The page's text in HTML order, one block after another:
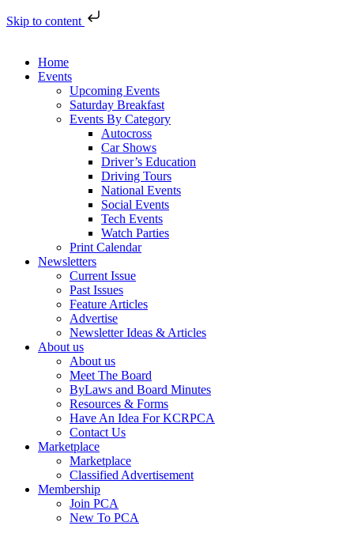
Skip to content
Home
Events
Upcoming Events
Saturday Breakfast
Events By Category
Autocross
Car Shows
Driver’s Education
Driving Tours
National Events
Social Events
Tech Events
Watch Parties
Print Calendar
Newsletters
Current Issue
Past Issues
Feature Articles
Advertise
Newsletter Ideas & Articles
About us
About us
Meet The Board
ByLaws and Board Minutes
Resources & Forms
Have An Idea For KCRPCA
Contact Us
Marketplace
Marketplace
Classified Advertisement
Membership
Join PCA
New To PCA